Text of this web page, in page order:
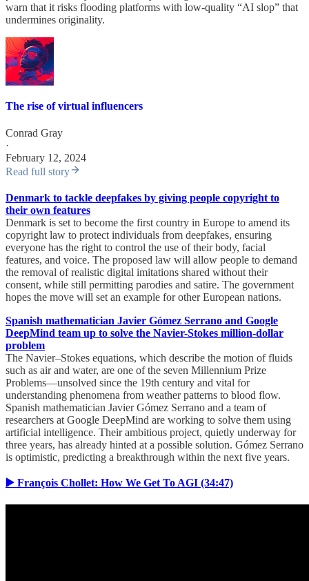
warn that it risks flooding platforms with low-quality “AI slop” that
undermines originality.
The rise of virtual influencers
Conrad Gray
·
February 12, 2024
Read full story
Denmark to tackle deepfakes by giving people copyright to
their own features
Denmark is set to become the first country in Europe to amend its
copyright law to protect individuals from deepfakes, ensuring
everyone has the right to control the use of their body, facial
features, and voice. The proposed law will allow people to demand
the removal of realistic digital imitations shared without their
consent, while still permitting parodies and satire. The government
hopes the move will set an example for other European nations.
Spanish mathematician Javier Gómez Serrano and Google
DeepMind team up to solve the Navier-Stokes million-dollar
problem
The Navier–Stokes equations, which describe the motion of fluids
such as air and water, are one of the seven Millennium Prize
Problems—unsolved since the 19th century and vital for
understanding phenomena from weather patterns to blood flow.
Spanish mathematician Javier Gómez Serrano and a team of
researchers at Google DeepMind are working to solve them using
artificial intelligence. Their ambitious project, quietly underway for
three years, has already hinted at a possible solution. Gómez Serrano
is optimistic, predicting a breakthrough within the next five years.
▶️ François Chollet: How We Get To AGI (34:47)